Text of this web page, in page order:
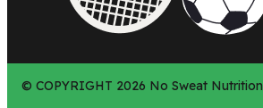
© COPYRIGHT 2026 No Sweat Nutrition